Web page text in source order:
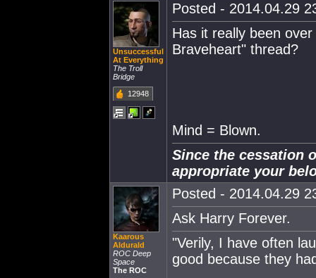
Unsuccessful
At Everything
The Troll
Bridge
12948
Posted - 2014.04.29
Has it really been
Braveheart" thread?
Mind = Blown.
Since the cessation
appropriate your
Kaarous
Aldurald
ROC Deep
Space
The ROC
Posted - 2014.04.29
Ask Harry Forever.
"Verily, I have often
good because they